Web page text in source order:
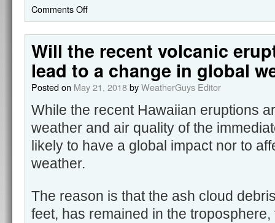
Comments Off
Will the recent volcanic
lead to a change in global
Posted on May 21, 2018byWeatherGuys Editor
While the recent Hawaiian eruptions
weather and air quality of the
likely to have a global impact nor to
weather.
The reason is that the ash cloud
feet, has remained in the